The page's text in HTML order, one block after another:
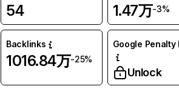
54 1.47万-3%
Backlinks
1016.84万-25%
Google Penalty
Unlock